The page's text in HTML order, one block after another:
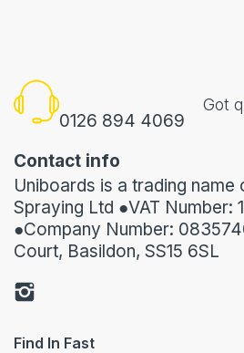
0126 894 4069
Got
Contact info
Uniboards is a trading name
Spraying Ltd ●VAT Number:
●Company Number:
Court, Basildon, SS15 6SL
Find In Fast